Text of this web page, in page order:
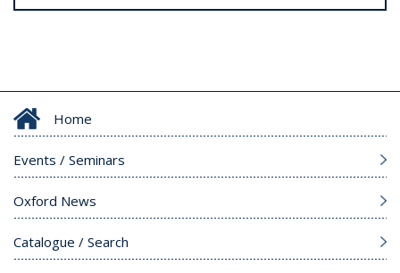
Home
Events / Seminars
Oxford News
Catalogue / Search